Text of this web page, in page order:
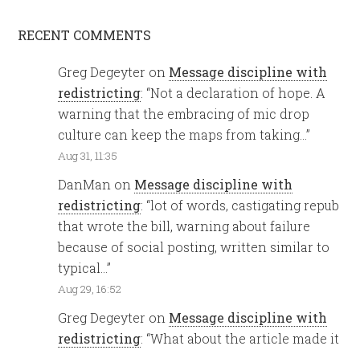
RECENT COMMENTS
Greg Degeyter on Message discipline with
redistricting: “Not a declaration of hope. A
warning that the embracing of mic drop
culture can keep the maps from taking…”
Aug 31, 11:35
DanMan on Message discipline with
redistricting: “lot of words, castigating repub
that wrote the bill, warning about failure
because of social posting, written similar to
typical…”
Aug 29, 16:52
Greg Degeyter on Message discipline with
redistricting: “What about the article made it